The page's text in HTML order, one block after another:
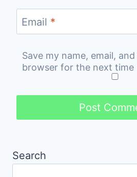
Email *
Save my name, email,
browser for the next time
Search